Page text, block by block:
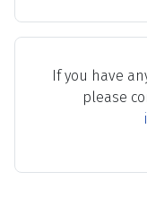
If you have
please